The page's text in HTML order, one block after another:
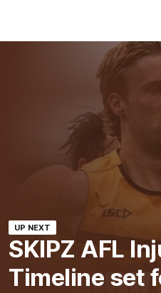
UP NEXT
SKIPZ AFL
Timeline set